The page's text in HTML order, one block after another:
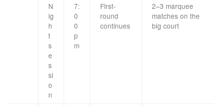
N
ig
h
t
s
e
s
si
o
n
7:
0
0
p
m
First-
round
continues
2–3 marquee
matches on the
big court